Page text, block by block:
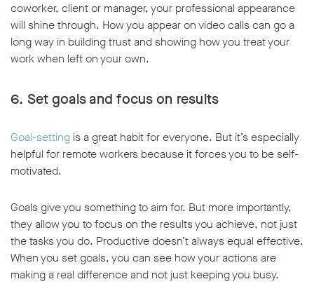
coworker, client or manager, your professional appearance
will shine through. How you appear on video calls can go a
long way in building trust and showing how you treat your
work when left on your own.
6. Set goals and focus on results
Goal-setting is a great habit for everyone. But it’s especially
helpful for remote workers because it forces you to be self-
motivated.
Goals give you something to aim for. But more importantly,
they allow you to focus on the results you achieve, not just
the tasks you do. Productive doesn’t always equal effective.
When you set goals, you can see how your actions are
making a real difference and not just keeping you busy.